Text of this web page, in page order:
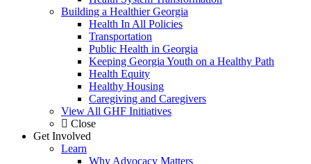
Building a Healthier Georgia
Health In All Policies
Transportation
Public Health in Georgia
Keeping Georgia Youth on a Healthy Path
Health Equity
Healthy Housing
Caregiving and Caregivers
View All GHF Initiatives
Close
Get Involved
Learn
Why Advocacy Matters